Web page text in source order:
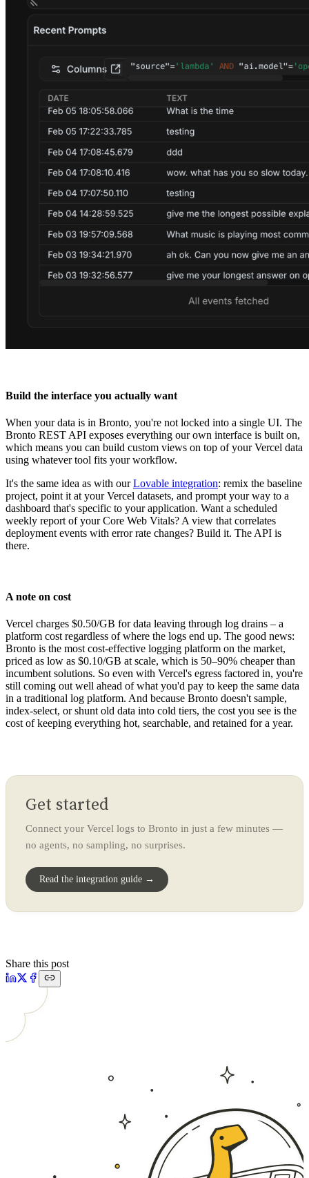
Build the interface you actually want
When your data is in Bronto, you're not locked into a single UI. The
Bronto REST API exposes everything our own interface is built on,
which means you can build custom views on top of your Vercel data
using whatever tool fits your workflow.
It's the same idea as with ourLovable integration: remix the baseline
project, point it at your Vercel datasets, and prompt your way to a
dashboard that's specific to your application. Want a scheduled
weekly report of your Core Web Vitals? A view that correlates
deployment events with error rate changes? Build it. The API is
there.
A note on cost
Vercel charges $0.50/GB for data leaving through log drains – a
platform cost regardless of where the logs end up. The good news:
Bronto is the most cost-effective logging platform on the market,
priced as low as $0.10/GB at scale, which is 50–90% cheaper than
incumbent solutions. So even with Vercel's egress factored in, you're
still coming out well ahead of what you'd pay to keep the same data
in a traditional log platform. And because Bronto doesn't sample,
index-select, or shunt old data into cold tiers, the cost you see is the
cost of keeping everything hot, searchable, and retained for a year.
Get started
Connect your Vercel logs to Bronto in just a few minutes —
no agents, no sampling, no surprises.
Read the integration guide →
Share this post